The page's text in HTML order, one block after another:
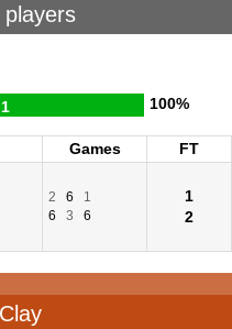
1 100%
Games
FT
2 6
1
6
3 6
1
2